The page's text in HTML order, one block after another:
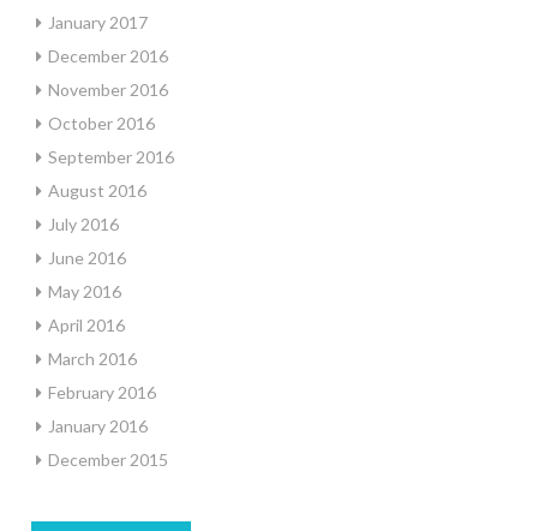
January 2017
December 2016
November 2016
October 2016
September 2016
August 2016
July 2016
June 2016
May 2016
April 2016
March 2016
February 2016
January 2016
December 2015